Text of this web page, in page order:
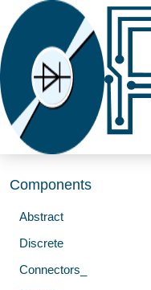
Components
Abstract
Discrete
Connectors_